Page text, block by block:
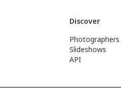
Discover
Photographers
Slideshows
API